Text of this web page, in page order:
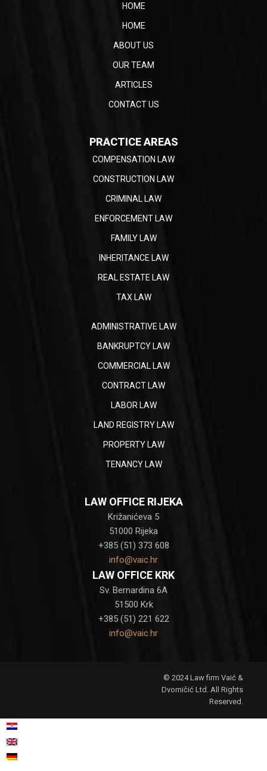
HOME
HOME
ABOUT US
OUR TEAM
ARTICLES
CONTACT US
PRACTICE AREAS
COMPENSATION LAW
CONSTRUCTION LAW
CRIMINAL LAW
ENFORCEMENT LAW
FAMILY LAW
INHERITANCE LAW
REAL ESTATE LAW
TAX LAW
ADMINISTRATIVE LAW
BANKRUPTCY LAW
COMMERCIAL LAW
CONTRACT LAW
LABOR LAW
LAND REGISTRY LAW
PROPERTY LAW
TENANCY LAW
LAW OFFICE RIJEKA
Križanićeva 5
51000 Rijeka
+385 (51) 373 608
info@vaic.hr
LAW OFFICE KRK
Sv. Bernardina 6A
51500 Krk
+385 (51) 221 622
info@vaic.hr
© 2024 Law firm Vaić &
Dvorničić Ltd. All Rights
Reserved.